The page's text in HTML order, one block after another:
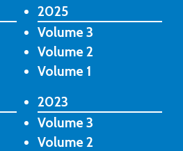
2025
Volume 3
Volume 2
Volume 1
2023
Volume 3
Volume 2